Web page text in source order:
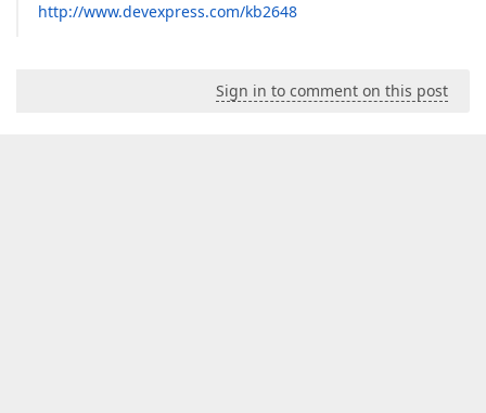
http://www.devexpress.com/kb2648
Sign in to comment on this post